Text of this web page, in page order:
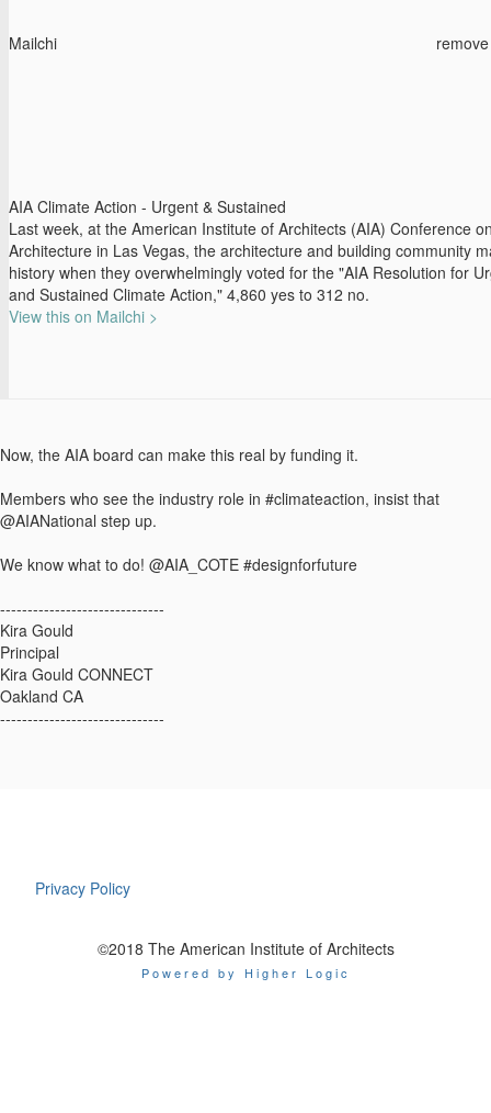
Mailchi
AIA Climate Action - Urgent & Sustained
Last week, at the American Institute of Architects (AIA) Conference
Architecture in Las Vegas, the architecture and building community
history when they overwhelmingly voted for the "AIA Resolution for
and Sustained Climate Action," 4,860 yes to 312 no.
View this on Mailchi >
Now, the AIA board can make this real by funding it.
Members who see the industry role in #climateaction, insist that
@AIANational step up.
We know what to do! @AIA_COTE #designforfuture
------------------------------
Kira Gould
Principal
Kira Gould CONNECT
Oakland CA
------------------------------
Privacy Policy
©2018 The American Institute of Architects
Powered by Higher Logic